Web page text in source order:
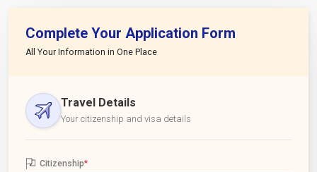
Complete Your Application Form
All Your Information in One Place
Travel Details
Your citizenship and visa details
Citizenship*